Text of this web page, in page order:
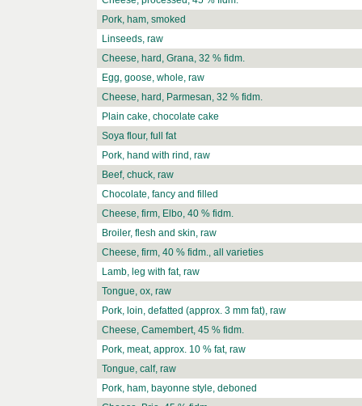
Pork, ham, smoked
Linseeds, raw
Cheese, hard, Grana, 32 % fidm.
Egg, goose, whole, raw
Cheese, hard, Parmesan, 32 % fidm.
Plain cake, chocolate cake
Soya flour, full fat
Pork, hand with rind, raw
Beef, chuck, raw
Chocolate, fancy and filled
Cheese, firm, Elbo, 40 % fidm.
Broiler, flesh and skin, raw
Cheese, firm, 40 % fidm., all varieties
Lamb, leg with fat, raw
Tongue, ox, raw
Pork, loin, defatted (approx. 3 mm fat), raw
Cheese, Camembert, 45 % fidm.
Pork, meat, approx. 10 % fat, raw
Tongue, calf, raw
Pork, ham, bayonne style, deboned